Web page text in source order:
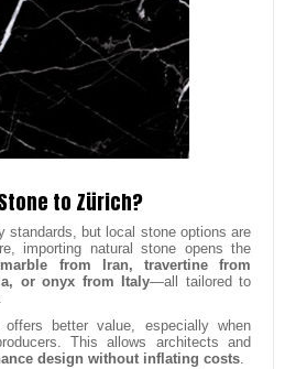
to Zürich?
standards, but local stone options are
importing natural stone opens the
marble from Iran, travertine from
or onyx from Italy—all tailored to
offers better value, especially when
This allows architects and
design without inflating costs.